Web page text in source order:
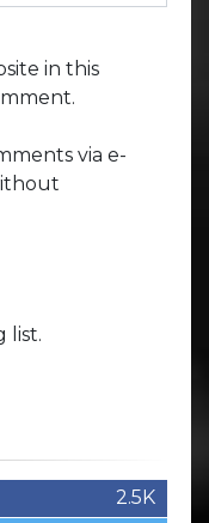
in this
via e-
list.
2.5K